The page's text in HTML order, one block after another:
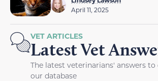
April 11, 2025
VET ARTICLES
Latest Vet
The latest veterinarians' answers
our database